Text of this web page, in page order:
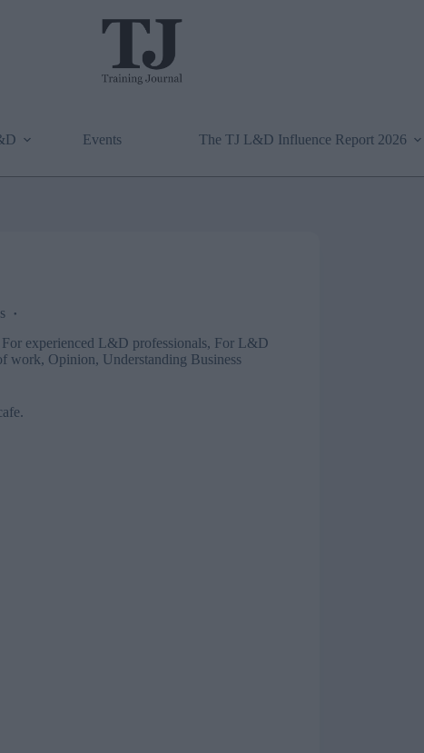
Events The TJ L&D Influence Report 2026
For experienced L&D professionals, For L&D
work, Opinion, Understanding Business